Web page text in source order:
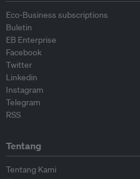
Eco-Business subscriptions
Buletin
EB Enterprise
Facebook
Twitter
Linkedin
Instagram
Telegram
RSS
Tentang
Tentang Kami